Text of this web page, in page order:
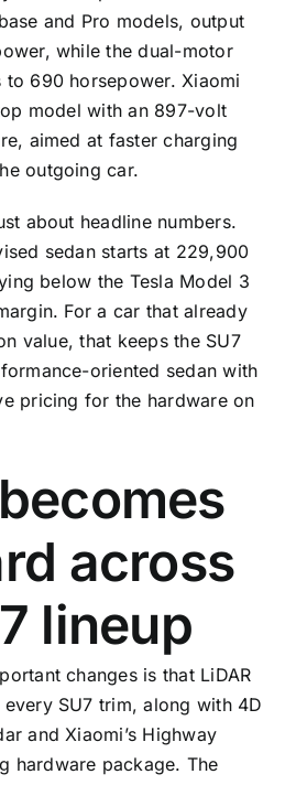
and Pro models, output
while the dual-motor
to 690 horsepower. Xiaomi
model with an 897-volt
aimed at faster charging
outgoing car.
about headline numbers.
sedan starts at 229,900
below the Tesla Model 3
For a car that already
value, that keeps the SU7
oriented sedan with
pricing for the hardware on
across
lineup
changes is that LiDAR
SU7 trim, along with 4D
and Xiaomi’s Highway
hardware package. The